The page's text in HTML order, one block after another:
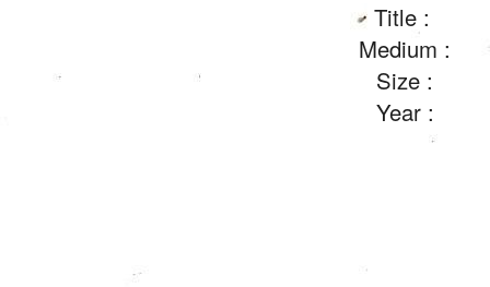
Title :
Medium :
Size :
Year :